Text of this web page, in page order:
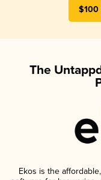
$100
The
Ekos is the